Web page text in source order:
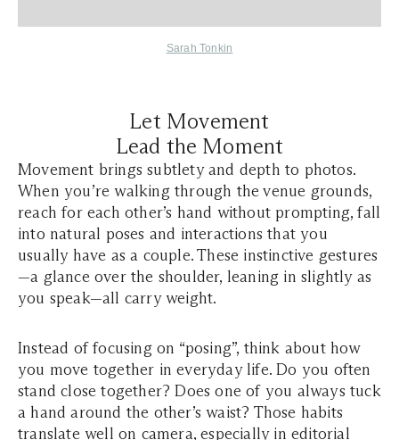
Sarah Tonkin
Let Movement
Lead the Moment
Movement brings subtlety and depth to photos.
When you’re walking through the venue grounds,
reach for each other’s hand without prompting, fall
into natural poses and interactions that you
usually have as a couple. These instinctive gestures
—a glance over the shoulder, leaning in slightly as
you speak—all carry weight.
Instead of focusing on “posing”, think about how
you move together in everyday life. Do you often
stand close together? Does one of you always tuck
a hand around the other’s waist? Those habits
translate well on camera, especially in editorial